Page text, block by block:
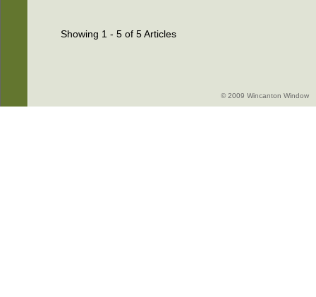
Showing 1 - 5 of 5 Articles
© 2009 Wincanton